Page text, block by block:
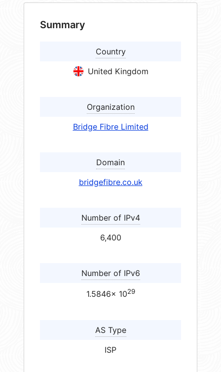
Summary
Country
United Kingdom
Organization
Bridge Fibre Limited
Domain
bridgefibre.co.uk
Number of IPv4
6,400
Number of IPv6
1.5846× 1029
AS Type
ISP